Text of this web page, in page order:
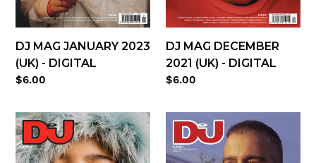
DJ MAG JANUARY 2023
(UK) - DIGITAL
Regular
$6.00
DJ MAG DECEMBER
2021 (UK) - DIGITAL
Regular
$6.00
DJ
Mag
February
DJ
Mag
July